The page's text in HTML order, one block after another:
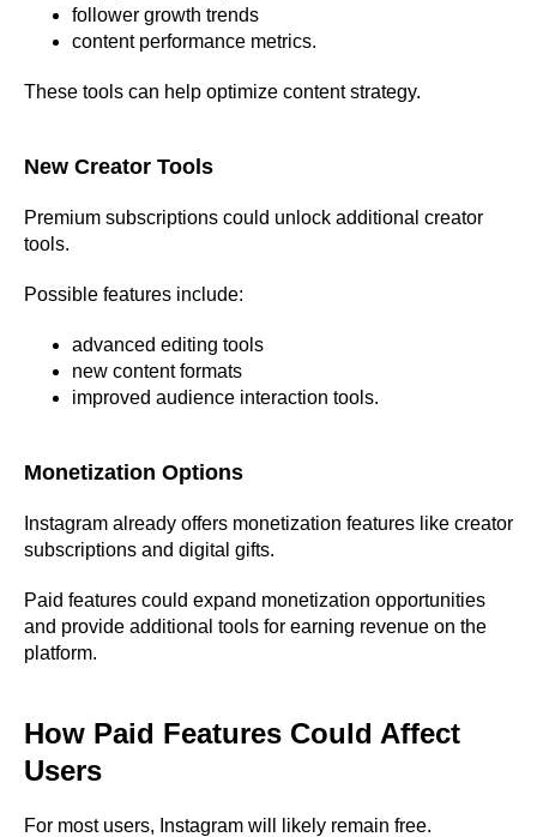
follower growth trends
content performance metrics.
These tools can help optimize content strategy.
New Creator Tools
Premium subscriptions could unlock additional creator
tools.
Possible features include:
advanced editing tools
new content formats
improved audience interaction tools.
Monetization Options
Instagram already offers monetization features like creator
subscriptions and digital gifts.
Paid features could expand monetization opportunities
and provide additional tools for earning revenue on the
platform.
How Paid Features Could Affect
Users
For most users, Instagram will likely remain free.